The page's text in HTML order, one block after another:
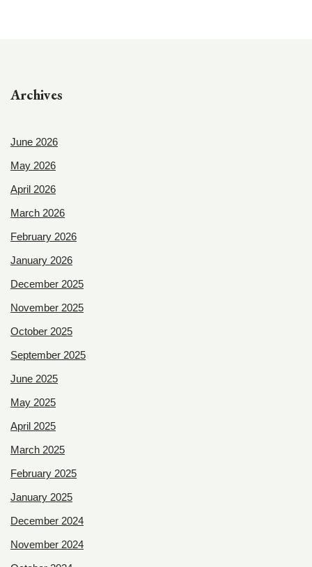
Archives
June 2026
May 2026
April 2026
March 2026
February 2026
January 2026
December 2025
November 2025
October 2025
September 2025
June 2025
May 2025
April 2025
March 2025
February 2025
January 2025
December 2024
November 2024